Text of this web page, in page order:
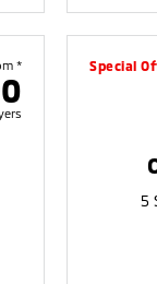
* Special
5